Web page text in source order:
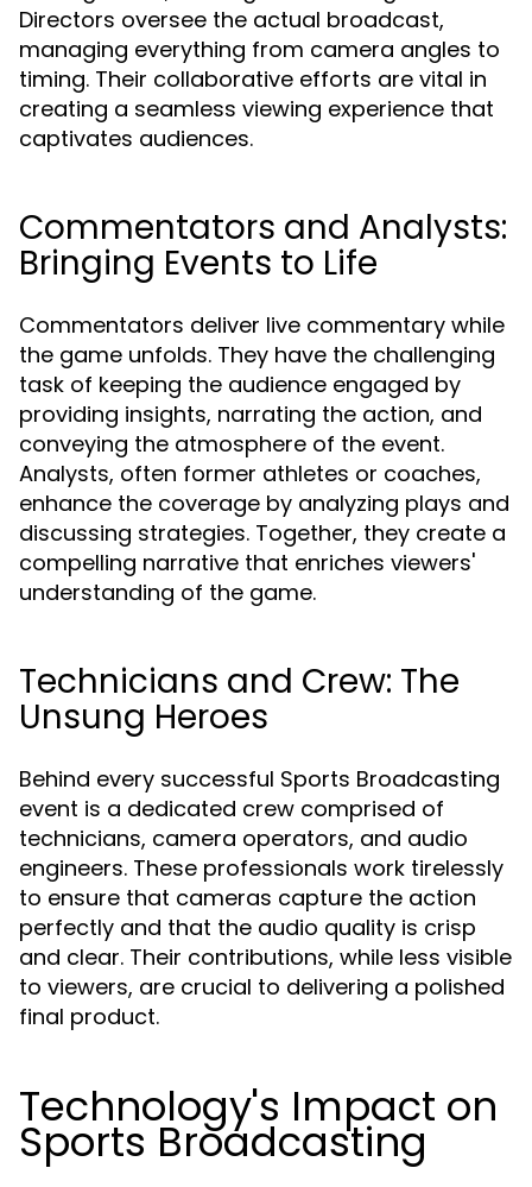
Directors oversee the actual broadcast,
managing everything from camera angles to
timing. Their collaborative efforts are vital in
creating a seamless viewing experience that
captivates audiences.
Commentators and Analysts:
Bringing Events to Life
Commentators deliver live commentary while
the game unfolds. They have the challenging
task of keeping the audience engaged by
providing insights, narrating the action, and
conveying the atmosphere of the event.
Analysts, often former athletes or coaches,
enhance the coverage by analyzing plays and
discussing strategies. Together, they create a
compelling narrative that enriches viewers'
understanding of the game.
Technicians and Crew: The
Unsung Heroes
Behind every successful Sports Broadcasting
event is a dedicated crew comprised of
technicians, camera operators, and audio
engineers. These professionals work tirelessly
to ensure that cameras capture the action
perfectly and that the audio quality is crisp
and clear. Their contributions, while less visible
to viewers, are crucial to delivering a polished
final product.
Technology's Impact on
Sports Broadcasting